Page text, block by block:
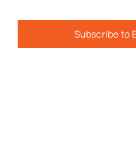
Subscribe to